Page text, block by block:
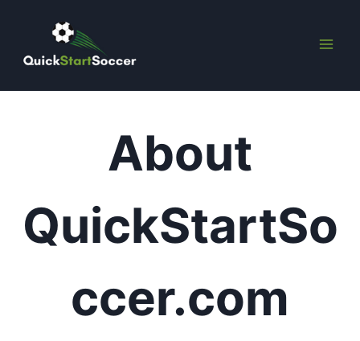
content
About
QuickStartSo
ccer.com